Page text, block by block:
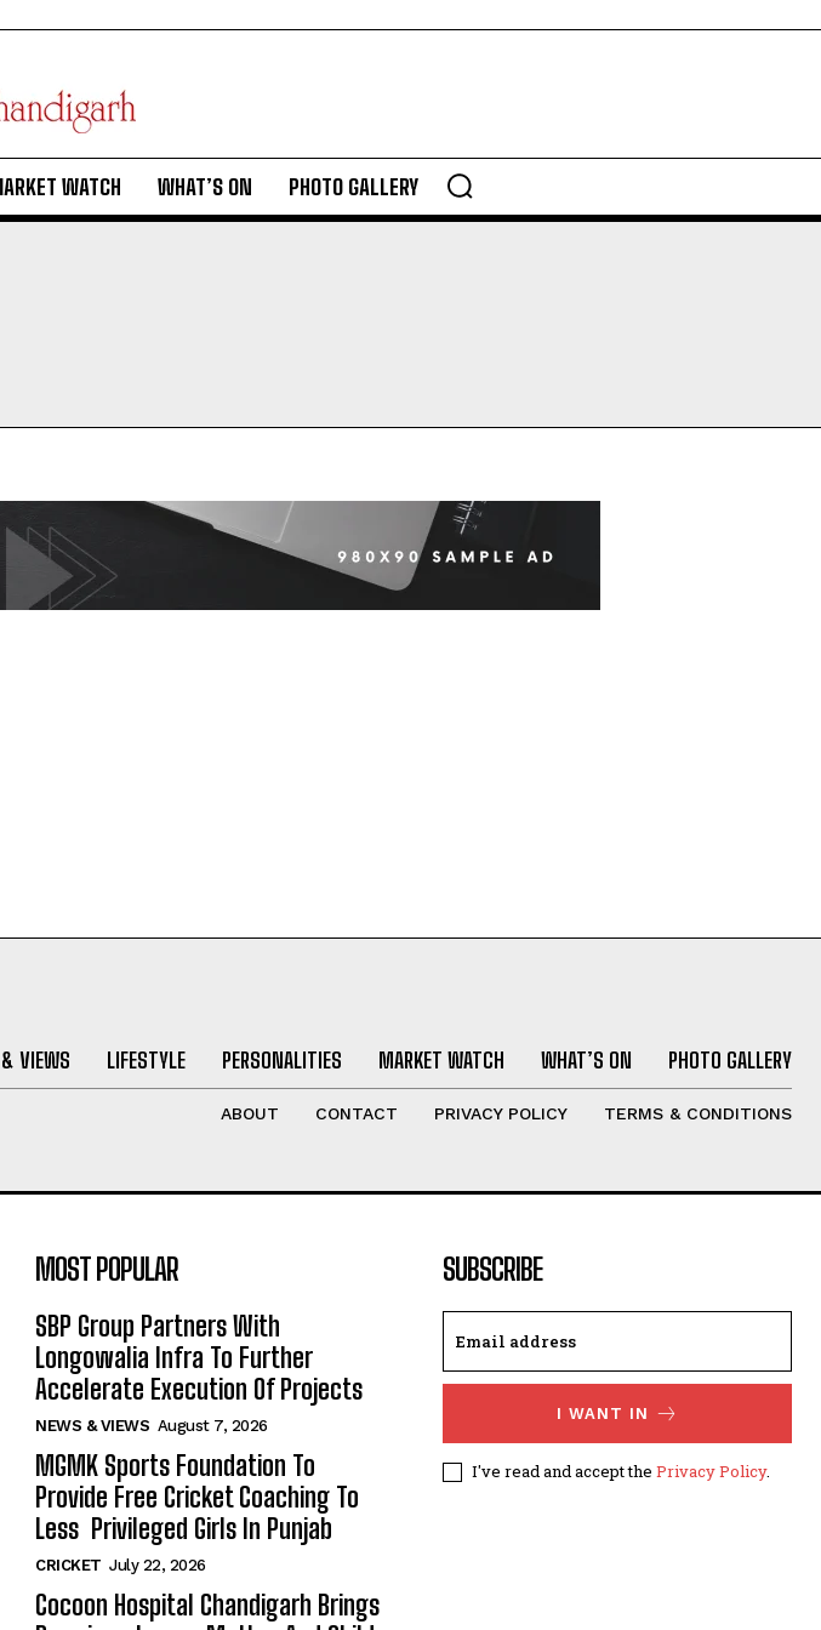
WATCH WHAT’S ON PHOTO GALLERY
VIEWS LIFESTYLE PERSONALITIES MARKET WATCH WHAT’S ON PHOTO GALLERY
ABOUT CONTACT PRIVACY POLICY TERMS & CONDITIONS
MOST POPULAR
SBP Group Partners With
Longowalia Infra To Further
Accelerate Execution Of Projects
NEWS & VIEWS August 7, 2026
MGMK Sports Foundation To
Provide Free Cricket Coaching To
Less Privileged Girls In Punjab
CRICKET July 22, 2026
Cocoon Hospital Chandigarh Brings
SUBSCRIBE
I WANT IN
I've read and accept the Privacy Policy.